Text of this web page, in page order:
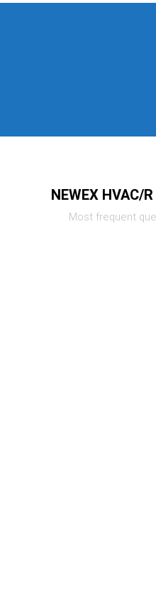
NEWEX HVAC/
Most frequent